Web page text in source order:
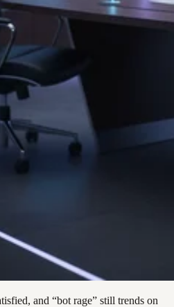
and “bot rage” still trends on